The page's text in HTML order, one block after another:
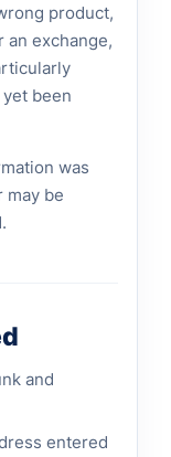
product,
an exchange,
been
was
may be
and
entered